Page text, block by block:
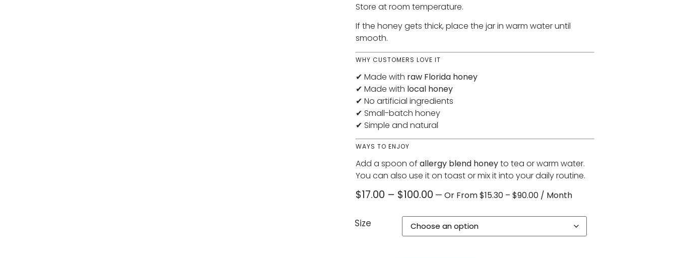
Store at room temperature.
If the honey gets thick, place the jar in warm water until
smooth.
WHY CUSTOMERS LOVE IT
✔ Made with raw Florida honey
✔ Made with local honey
✔ No artificial ingredients
✔ Small-batch honey
✔ Simple and natural
WAYS TO ENJOY
Add a spoon of allergy blend honeyto tea or warm water.
You can also use it on toast or mix it into your daily routine.
$17.00 – $100.00 — Or From$15.30 – $90.00 / Month
Size